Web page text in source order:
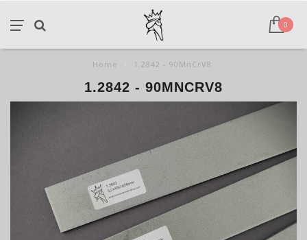
0
Home 1.2842 - 90MnCrV8
1.2842 - 90MNCRV8